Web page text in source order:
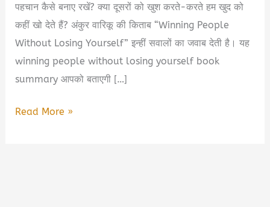
पहचान कैसे बनाए रखें? क्या दूसरों को खुश करते-करते हम खुद को
कहीं खो देते हैं? अंकुर वारिकू की किताब “Winning People
Without Losing Yourself” इन्हीं सवालों का जवाब देती है। यह
winning people without losing yourself book
summary आपको बताएगी […]
Winning
Read More »